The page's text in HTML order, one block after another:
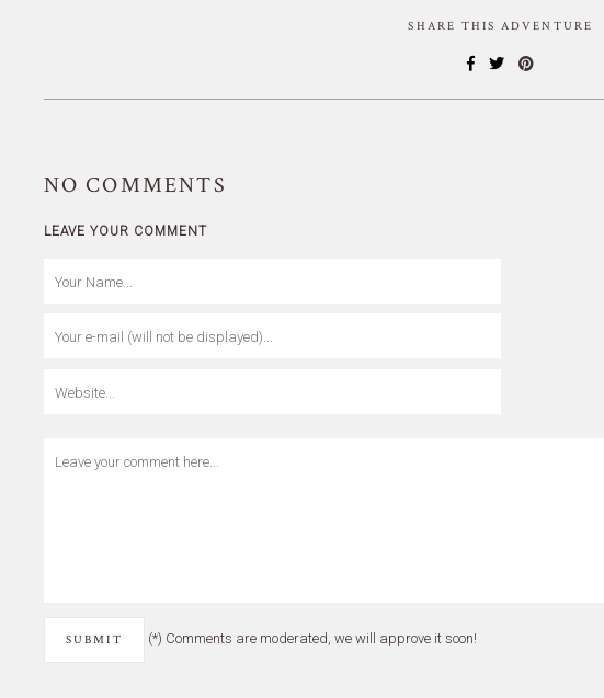
SHARE THIS ADVENTURE
NO COMMENTS
LEAVE YOUR COMMENT
(*) Comments are moderated, we will approve it soon!